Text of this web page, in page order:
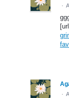
·
·